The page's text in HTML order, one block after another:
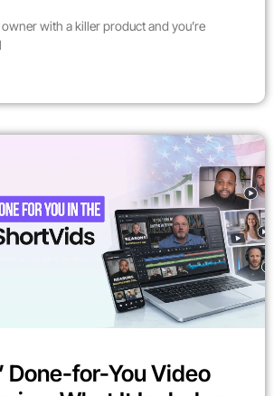
owner with a killer product and you’re
Done-for-You Video